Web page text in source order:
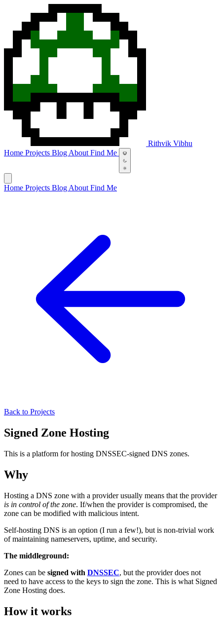
Rithvik Vibhu
Home Projects Blog About Find Me
Home Projects Blog About Find Me
Back to Projects
Signed Zone Hosting
This is a platform for hosting DNSSEC-signed DNS zones.
Why
Hosting a DNS zone with a provider usually means that the provider
is in control of the zone. If/when the provider is compromised, the
zone can be modified with malicious intent.
Self-hosting DNS is an option (I run a few!), but is non-trivial work
of maintaining nameservers, uptime, and security.
The middleground:
Zones can be signed with DNSSEC, but the provider does not
need to have access to the keys to sign the zone. This is what Signed
Zone Hosting does.
How it works